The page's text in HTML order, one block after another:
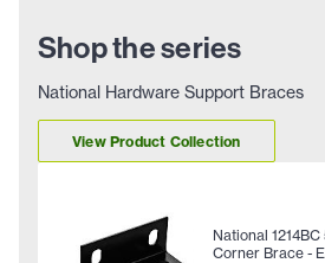
Shop the series
National Hardware Support Braces
View Product Collection
National
Corner Brace -